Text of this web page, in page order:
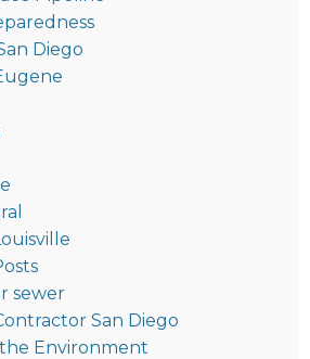
Diego
sewer
San Diego
Environment